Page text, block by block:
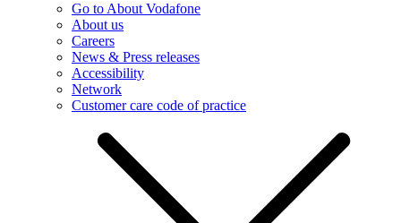
Go to About Vodafone
About us
Careers
News & Press releases
Accessibility
Network
Customer care code of practice